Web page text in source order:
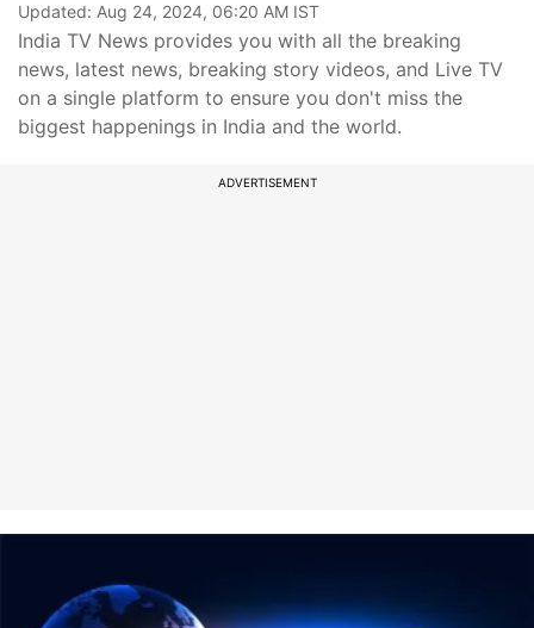
Updated: Aug 24, 2024, 06:20 AM IST
India TV News provides you with all the breaking
news, latest news, breaking story videos, and Live TV
on a single platform to ensure you don't miss the
biggest happenings in India and the world.
ADVERTISEMENT